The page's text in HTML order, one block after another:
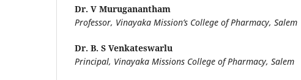
Dr. V Muruganantham
Professor, Vinayaka Mission’s College of Pharmacy, Salem
Dr. B. S Venkateswarlu
Principal, Vinayaka Missions College of Pharmacy, Salem